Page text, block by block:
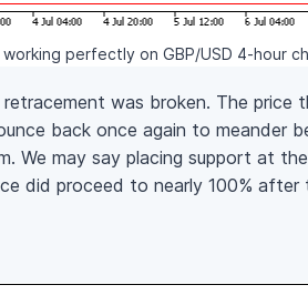
perfectly on GBP/USD 4-hour
was broken. The price
back once again to meander
We may say placing support at
did proceed to nearly 100% after